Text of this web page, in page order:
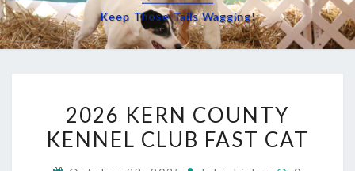
Keep Those Tails Wagging!
KERN
COUNTY
2026 KERN COUNTY
KENNEL CLUB FAST CAT